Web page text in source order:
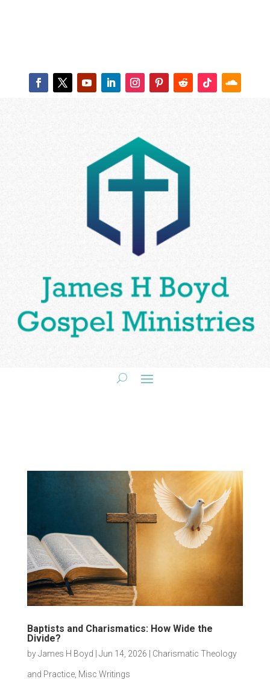
Baptists and Charismatics: How Wide the
Divide?
byJames H Boyd Jun 14, 2026 Charismatic Theology
and Practice, Misc Writings